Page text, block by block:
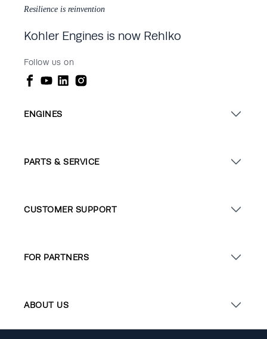
Resilience is reinvention
Kohler Engines is now Rehlko
Follow us on
ENGINES
PARTS & SERVICE
CUSTOMER SUPPORT
FOR PARTNERS
ABOUT US